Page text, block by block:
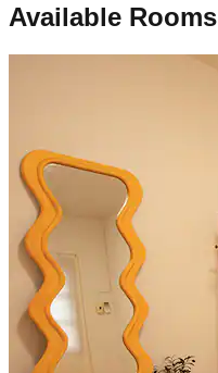
Available Rooms